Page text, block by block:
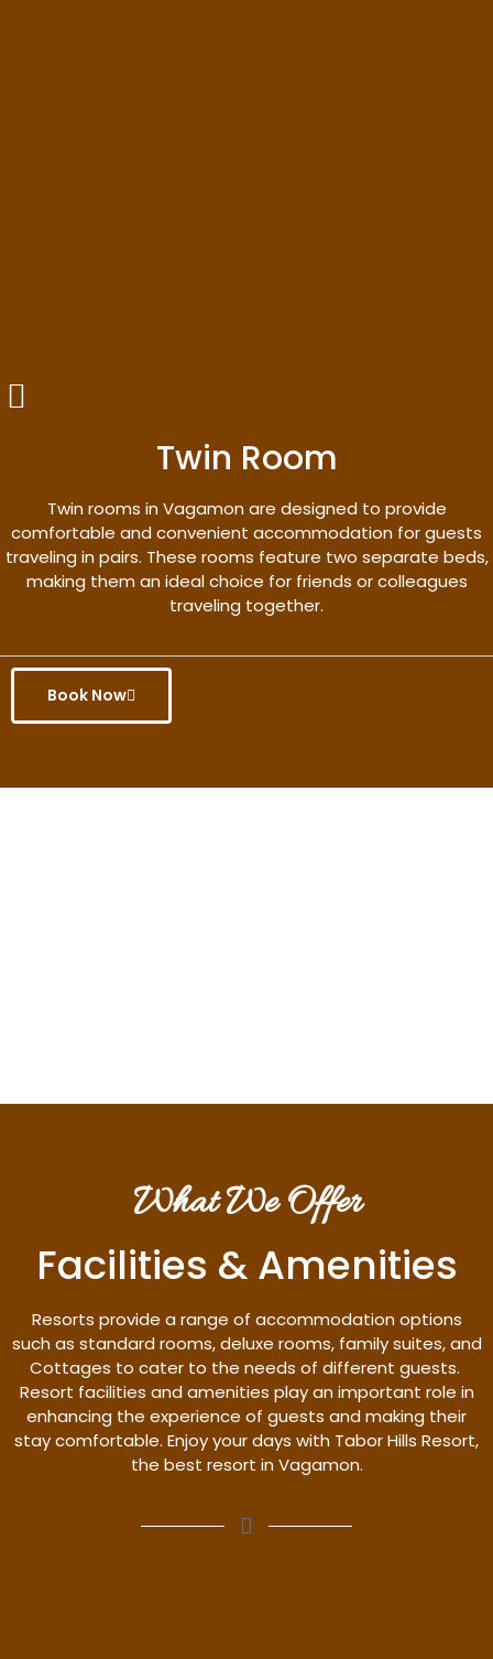
Twin Room
Twin rooms in Vagamon are designed to provide
comfortable and convenient accommodation for guests
traveling in pairs. These rooms feature two separate beds,
making them an ideal choice for friends or colleagues
traveling together.
Book Now
What We Offer
Facilities & Amenities
Resorts provide a range of accommodation options
such as standard rooms, deluxe rooms, family suites, and
Cottages to cater to the needs of different guests.
Resort facilities and amenities play an important role in
enhancing the experience of guests and making their
stay comfortable. Enjoy your days with Tabor Hills Resort,
the best resort in Vagamon.